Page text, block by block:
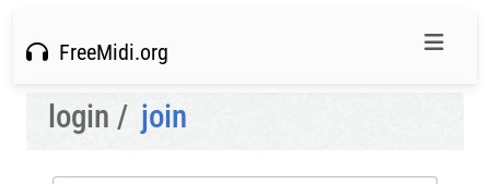
FreeMidi.org
login / join